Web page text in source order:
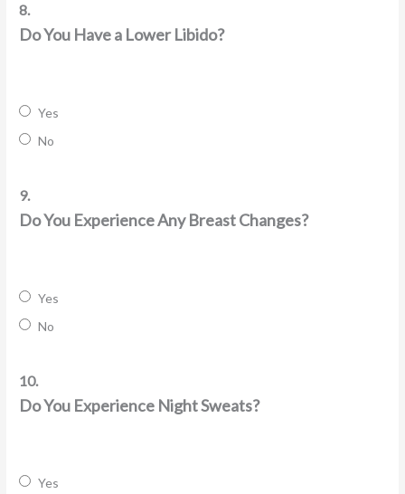
8.
Do You Have a Lower Libido?
Yes
No
9.
Do You Experience Any Breast Changes?
Yes
No
10.
Do You Experience Night Sweats?
Yes